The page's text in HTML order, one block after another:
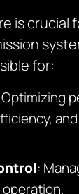
is crucial
for:
Optimizing
: